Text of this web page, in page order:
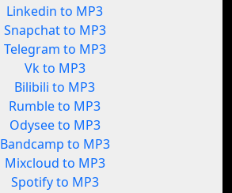
Linkedin to MP3
Snapchat to MP3
Telegram to MP3
Vk to MP3
Bilibili to MP3
Rumble to MP3
Odysee to MP3
Bandcamp to MP3
Mixcloud to MP3
Spotify to MP3